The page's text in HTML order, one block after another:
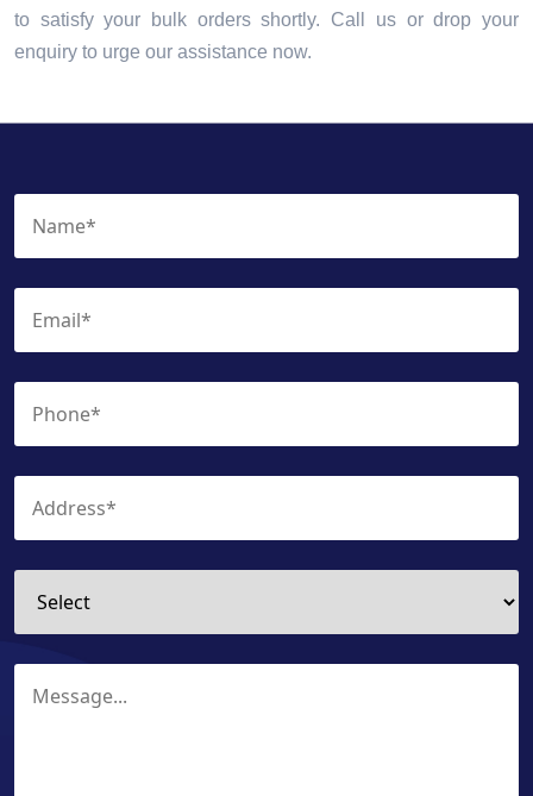
to satisfy your bulk orders shortly. Call us or drop your
enquiry to urge our assistance now.